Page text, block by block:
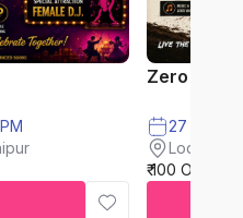
Zero Mud
₹ 100